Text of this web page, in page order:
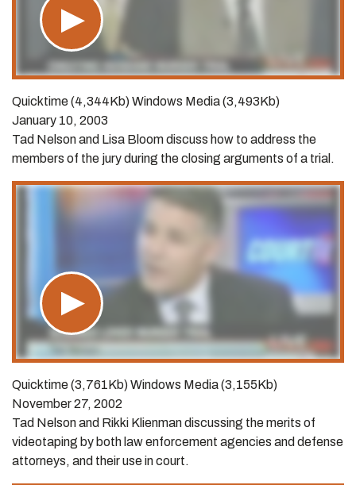
Quicktime (4,344Kb) Windows Media (3,493Kb)
January 10, 2003
Tad Nelson and Lisa Bloom discuss how to address the
members of the jury during the closing arguments of a trial.
Quicktime (3,761Kb) Windows Media (3,155Kb)
November 27, 2002
Tad Nelson and Rikki Klienman discussing the merits of
videotaping by both law enforcement agencies and defense
attorneys, and their use in court.